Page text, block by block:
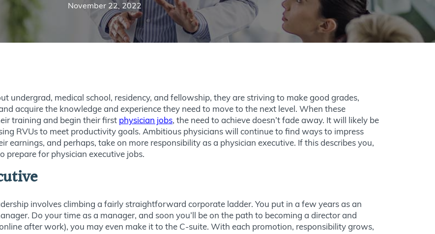
November 22, 2022
undergrad, medical school, residency, and fellowship, they are striving to make good grades,
acquire the knowledge and experience they need to move to the next level. When these
training and begin their first physician jobs, the need to achieve doesn’t fade away. It will likely be
RVUs to meet productivity goals. Ambitious physicians will continue to find ways to impress
earnings, and perhaps, take on more responsibility as a physician executive. If this describes you,
prepare for physician executive jobs.
involves climbing a fairly straightforward corporate ladder. You put in a few years as an
Do your time as a manager, and soon you’ll be on the path to becoming a director and
after work), you may even make it to the C-suite. With each promotion, responsibility grows,